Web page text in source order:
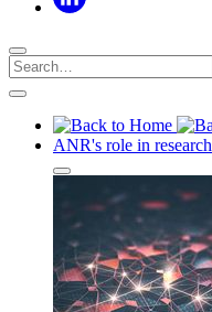
ANR's role in research